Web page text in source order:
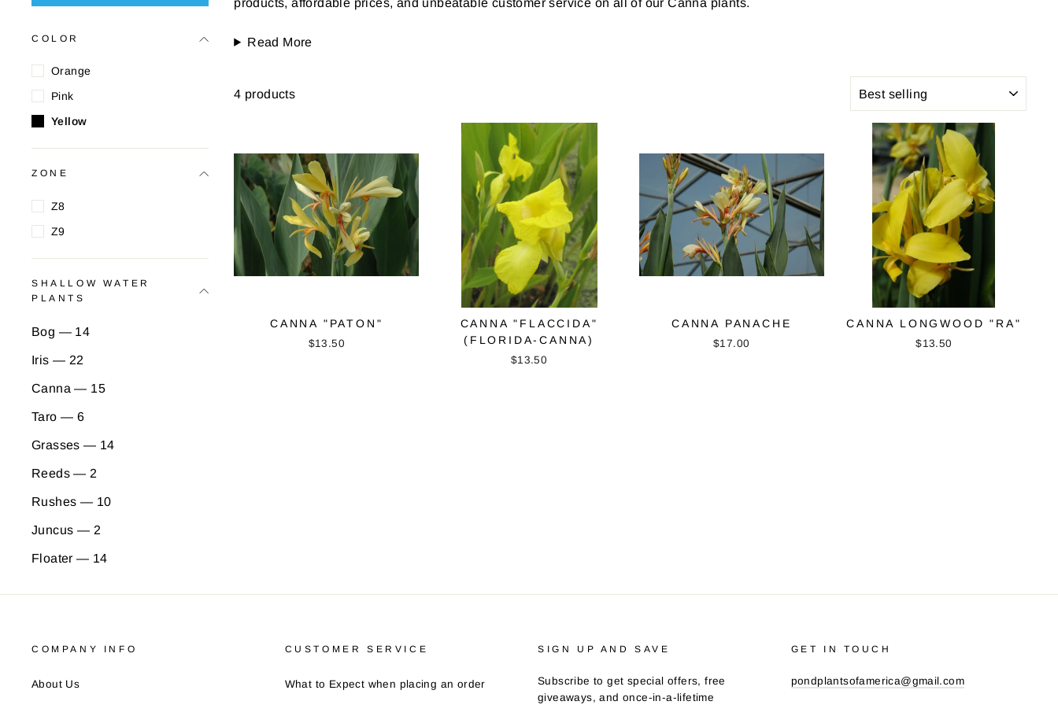
COLOR
Orange
Pink
Yellow
ZONE
Z8
Z9
SHALLOW WATER
PLANTS
Bog — 14
Iris — 22
Canna — 15
Taro — 6
Grasses — 14
Reeds — 2
Rushes — 10
Juncus — 2
Floater — 14
products, affordable prices, and unbeatable customer service on all of our Canna plants.
Read More
4 products
CANNA "PATON"
$13.50
CANNA "FLACCIDA"
(FLORIDA-CANNA)
$13.50
CANNA PANACHE
$17.00
CANNA LONGWOOD "RA"
$13.50
COMPANY INFO
About Us
CUSTOMER SERVICE
What to Expect when placing an order
SIGN UP AND SAVE
Subscribe to get special offers, free
giveaways, and once-in-a-lifetime
GET IN TOUCH
pondplantsofamerica@gmail.com